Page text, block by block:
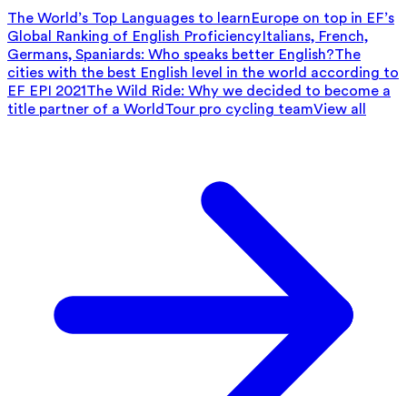
The World’s Top Languages to learnEurope on top in EF’s
Global Ranking of English ProficiencyItalians, French,
Germans, Spaniards: Who speaks better English?The
cities with the best English level in the world according to
EF EPI 2021The Wild Ride: Why we decided to become a
title partner of a WorldTour pro cycling teamView all